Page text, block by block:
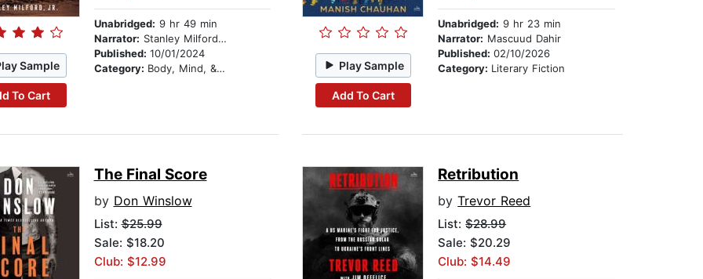
Sample
To Cart
Unabridged: 9 hr 49 min
Narrator: Stanley Milford, Jr.
Published: 10/01/2024
Category: Body, Mind, & Spirit Play Sample
Add To Cart
Unabridged: 9 hr 23 min
Narrator: Mascuud Dahir
Published:02/10/2026
Category: Literary Fiction
The Final Score
by Don Winslow
List:$25.99
Sale: $18.20
Club: $12.99
Retribution
byTrevor Reed
List:$28.99
Sale: $20.29
Club: $14.49